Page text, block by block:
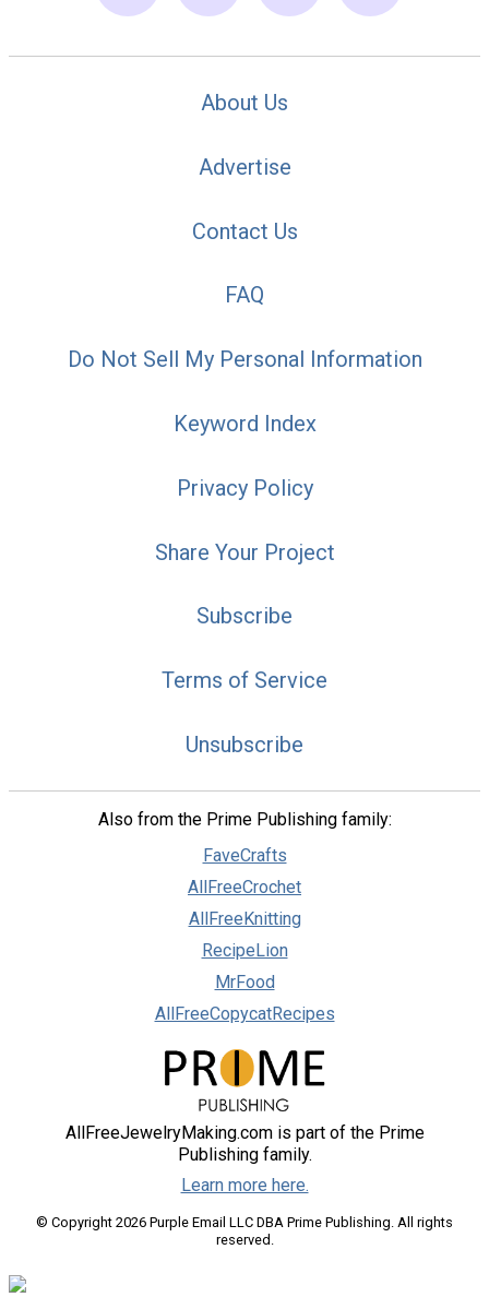
About Us
Advertise
Contact Us
FAQ
Do Not Sell My Personal Information
Keyword Index
Privacy Policy
Share Your Project
Subscribe
Terms of Service
Unsubscribe
Also from the Prime Publishing family:
FaveCrafts
AllFreeCrochet
AllFreeKnitting
RecipeLion
MrFood
AllFreeCopycatRecipes
AllFreeJewelryMaking.com is part of the Prime
Publishing family.
Learn more here.
© Copyright 2026 Purple Email LLC DBA Prime Publishing. All rights
reserved.